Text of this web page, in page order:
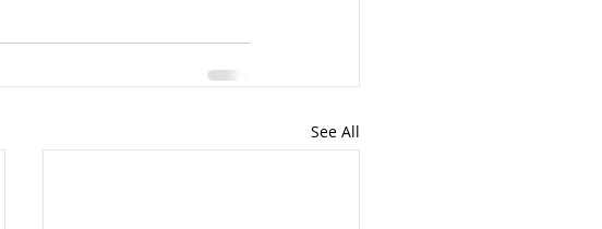
See All